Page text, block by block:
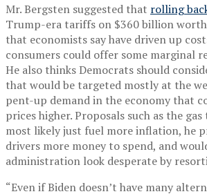
Mr. Bergsten suggested that rolling
Trump-era tariffs on $360 billion worth
that economists say have driven up
consumers could offer some marginal
He also thinks Democrats should
that would be targeted mostly at the
pent-up demand in the economy that
prices higher. Proposals such as the
most likely just fuel more inflation, he
drivers more money to spend, and
administration look desperate by
“Even if Biden doesn’t have many